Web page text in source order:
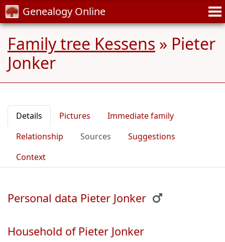
Genealogy Online
Family tree Kessens » Pieter
Jonker
Details Pictures
Immediate family
Relationship
Sources
Suggestions
Context
Personal data Pieter Jonker
Household of Pieter Jonker